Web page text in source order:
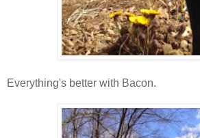
Everything's better with Bacon.